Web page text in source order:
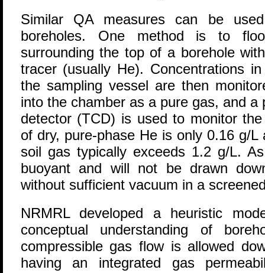
Similar QA measures can be
boreholes. One method is to
surrounding the top of a borehole
tracer (usually He). Concentrations
the sampling vessel are then
into the chamber as a pure gas, and
detector (TCD) is used to monitor
of dry, pure-phase He is only 0.16 g/
soil gas typically exceeds 1.2 g/L.
buoyant and will not be drawn
without sufficient vacuum in a
NRMRL developed a heuristic
conceptual understanding of
compressible gas flow is allowed
having an integrated gas